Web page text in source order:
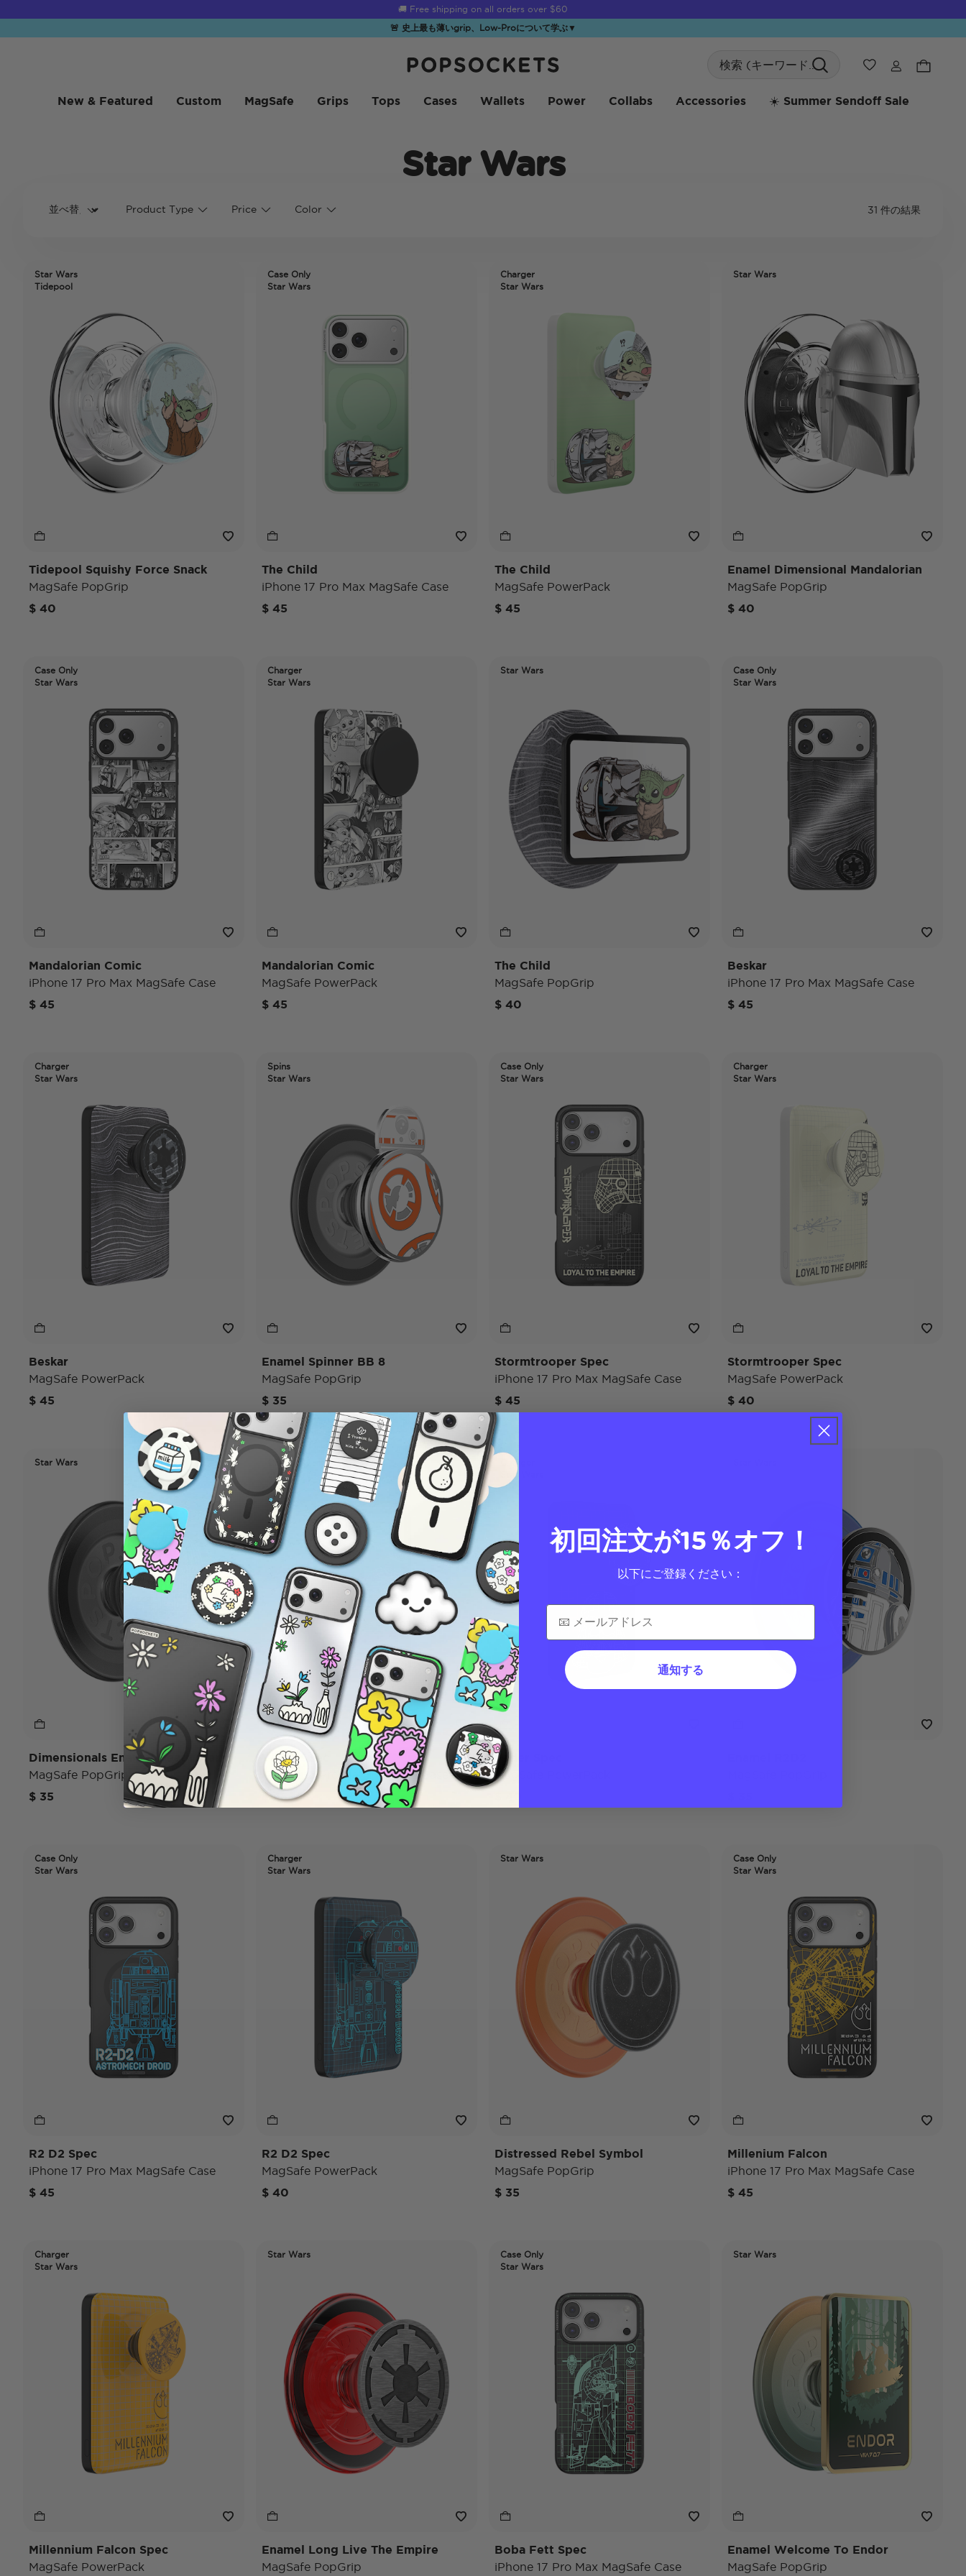
Summer Sendoff Sale is on 🚨 Up to 60% off
🚨 史上最も薄いgrip、Low-Proについて学ぶ▼
ウィッシュリス
New & Featured Custom MagSafe Grips Tops Cases Wallets Power Collabs Accessories ☀️ Summer Sendoff Sale
Star Wars
Product Type Price Color 31 件の結果
Star Wars
Tidepool
Tidepool Squishy Force Snack
MagSafe PopGrip
$ 40
Case Only
Star Wars
The Child
iPhone 17 Pro Max MagSafe Case
$ 45
Charger
Star Wars
The Child
MagSafe PowerPack
$ 45
Star Wars
Enamel Dimensional Mandalorian
MagSafe PopGrip
$ 40
Case Only
Star Wars
Mandalorian Comic
iPhone 17 Pro Max MagSafe Case
$ 45
Charger
Star Wars
Mandalorian Comic
MagSafe PowerPack
$ 45
Star Wars
The Child
MagSafe PopGrip
$ 40
Case Only
Star Wars
Beskar
iPhone 17 Pro Max MagSafe Case
$ 45
Charger
Star Wars
Beskar
MagSafe PowerPack
$ 45
Spins
Star Wars
Enamel Spinner BB 8
MagSafe PopGrip
$ 35
Case Only
Star Wars
Stormtrooper Spec
iPhone 17 Pro Max MagSafe Case
$ 45
Charger
Star Wars
Stormtrooper Spec
MagSafe PowerPack
$ 40
Star Wars
Dimensionals Enamel Death Star
MagSafe PopGrip
$ 35
Case Only
Star Wars
Vader Spec
iPhone 17 Pro Max MagSafe Case
$ 45
Charger
Star Wars
Vader Spec
MagSafe PowerPack
Case Only
Star Wars
R2 D2 Spec
iPhone 17 Pro Max MagSafe Case
$ 45
Charger
Star Wars
R2 D2 Spec
MagSafe PowerPack
$ 40
Star Wars
Distressed Rebel Symbol
MagSafe PopGrip
$ 35
Case Only
Star Wars
Millenium Falcon
iPhone 17 Pro Max MagSafe Case
$ 45
Charger
Star Wars
Millennium Falcon Spec
MagSafe PowerPack
Star Wars
Enamel Long Live The Empire
MagSafe PopGrip
Case Only
Star Wars
Boba Fett Spec
iPhone 17 Pro Max MagSafe Case
Star Wars
Enamel Welcome To Endor
MagSafe PopGrip
初回注文が15％オフ！
以下にご登録ください：
通知する